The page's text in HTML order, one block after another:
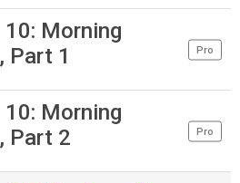
10: Morning
Part 1
Pro
10: Morning
Part 2
Pro